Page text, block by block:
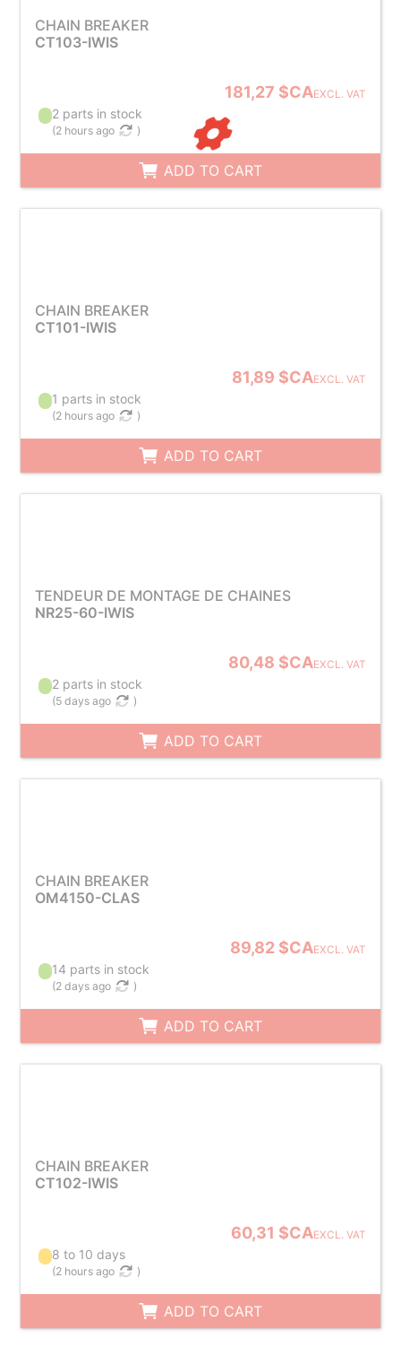
CHAIN BREAKER
CT103-IWIS
181,27 $CAEXCL. VAT
2 parts in stock
(2 hours ago )
ADD TO CART
CHAIN BREAKER
CT101-IWIS
81,89 $CAEXCL. VAT
1 parts in stock
(2 hours ago )
ADD TO CART
TENDEUR DE MONTAGE DE CHAINES
NR25-60-IWIS
80,48 $CAEXCL. VAT
2 parts in stock
(5 days ago )
ADD TO CART
CHAIN BREAKER
OM4150-CLAS
89,82 $CAEXCL. VAT
14 parts in stock
(2 days ago )
ADD TO CART
CHAIN BREAKER
CT102-IWIS
60,31 $CAEXCL. VAT
8 to 10 days
(2 hours ago )
ADD TO CART